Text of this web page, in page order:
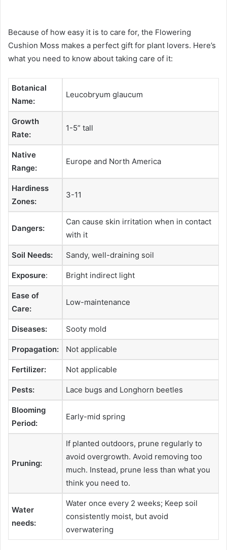
Because of how easy it is to care for, the Flowering
Cushion Moss makes a perfect gift for plant lovers. Here’s
what you need to know about taking care of it:
Botanical
Name:
Leucobryum glaucum
Growth
Rate:
1-5” tall
Native
Range:
Europe and North America
Hardiness
Zones:
3-11
Dangers:
Can cause skin irritation when in contact
with it
Soil Needs: Sandy, well-draining soil
Exposure: Bright indirect light
Ease of
Care:
Low-maintenance
Diseases: Sooty mold
Propagation: Not applicable
Fertilizer: Not applicable
Pests: Lace bugs and Longhorn beetles
Blooming
Period:
Early-mid spring
Pruning:
If planted outdoors, prune regularly to
avoid overgrowth. Avoid removing too
much. Instead, prune less than what you
think you need to.
Water
needs:
Water once every 2 weeks; Keep soil
consistently moist, but avoid
overwatering